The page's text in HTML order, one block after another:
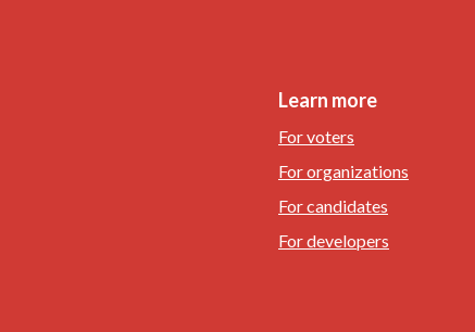
Learn more
For voters
For organizations
For candidates
For developers